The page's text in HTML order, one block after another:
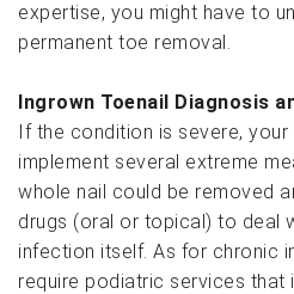
expertise, you might have to
permanent toe removal.
Ingrown Toenail Diagnosis
If the condition is severe,
implement several extreme
whole nail could be removed
drugs (oral or topical) to deal
infection itself. As for chronic
require podiatric services that